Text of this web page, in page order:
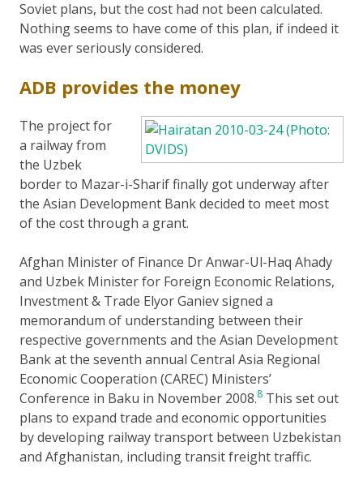
Soviet plans, but the cost had not been calculated.
Nothing seems to have come of this plan, if indeed it
was ever seriously considered.
ADB provides the money
The project for
a railway from
the Uzbek
border to Mazar-i-Sharif finally got underway after
the Asian Development Bank decided to meet most
of the cost through a grant.
Afghan Minister of Finance Dr Anwar-Ul-Haq Ahady
and Uzbek Minister for Foreign Economic Relations,
Investment & Trade Elyor Ganiev signed a
memorandum of understanding between their
respective governments and the Asian Development
Bank at the seventh annual Central Asia Regional
Economic Cooperation (CAREC) Ministers’
Conference in Baku in November 2008.8 This set out
plans to expand trade and economic opportunities
by developing railway transport between Uzbekistan
and Afghanistan, including transit freight traffic.